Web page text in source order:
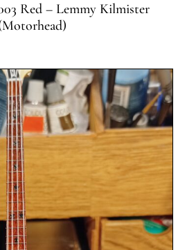
Red – Lemmy Kilmister